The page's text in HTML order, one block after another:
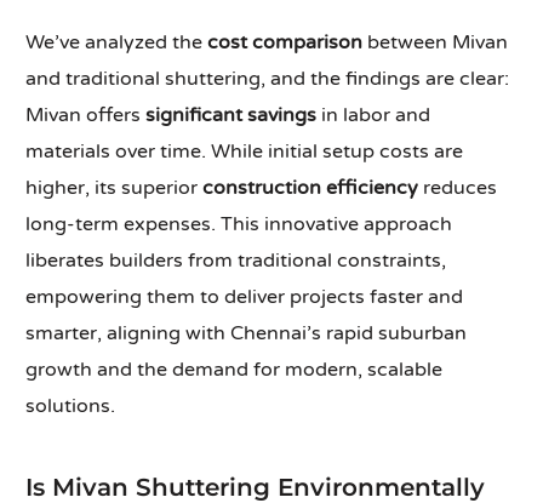
We’ve analyzed thecost comparison between Mivan
and traditional shuttering, and the findings are clear:
Mivan offerssignificant savings in labor and
materials over time. While initial setup costs are
higher, its superiorconstruction efficiency reduces
long-term expenses. This innovative approach
liberates builders from traditional constraints,
empowering them to deliver projects faster and
smarter, aligning with Chennai’s rapid suburban
growth and the demand for modern, scalable
solutions.
Is Mivan Shuttering Environmentally